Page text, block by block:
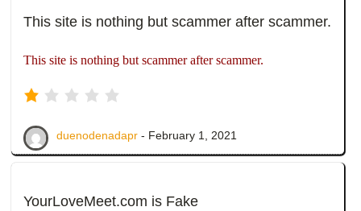
This site is nothing but scammer after scammer.
This site is nothing but scammer after scammer.
duenodenadapr - February 1, 2021
YourLoveMeet.com is Fake